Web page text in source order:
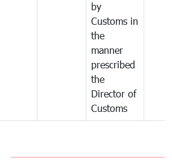
by
Customs in
the
manner
prescribed
the
Director of
Customs